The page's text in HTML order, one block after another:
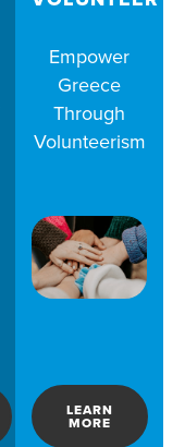
Empower
Greece
Through
Volunteerism
LEARN
MORE